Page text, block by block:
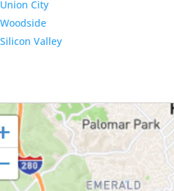
Union City
Woodside
Silicon Valley